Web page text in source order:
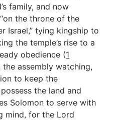
family, and now
the throne of the
Israel,” tying kingship to
the temple’s rise to a
obedience (1
the assembly watching,
to keep the
the land and
Solomon to serve with
mind, for the Lord